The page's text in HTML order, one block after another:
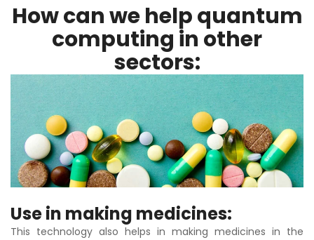
How can we help quantum
computing in other
sectors:
Use in making medicines:
This technology also helps in making medicines in the